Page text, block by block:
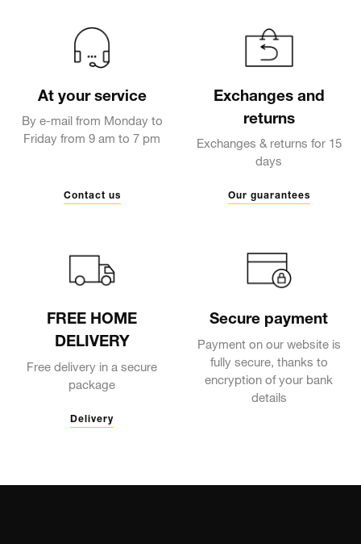
At your service
By e-mail from Monday to
Friday from 9 am to 7 pm
Contact us
Exchanges and
returns
Exchanges & returns for 15
days
Our guarantees
FREE HOME
DELIVERY
Free delivery in a secure
package
Delivery
Secure payment
Payment on our website is
fully secure, thanks to
encryption of your bank
details